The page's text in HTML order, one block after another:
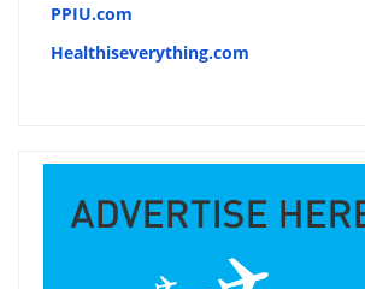
PPIU.com
Healthiseverything.com